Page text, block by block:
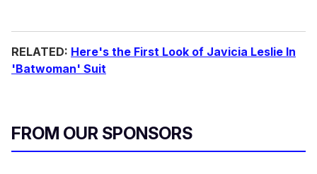
RELATED: Here's the First Look of Javicia Leslie In
'Batwoman' Suit
FROM OUR SPONSORS